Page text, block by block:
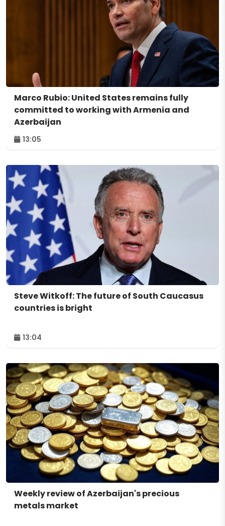
Marco Rubio: United States remains fully
committed to working with Armenia and
Azerbaijan
13:05
Steve Witkoff: The future of South Caucasus
countries is bright
13:04
Weekly review of Azerbaijan's precious
metals market